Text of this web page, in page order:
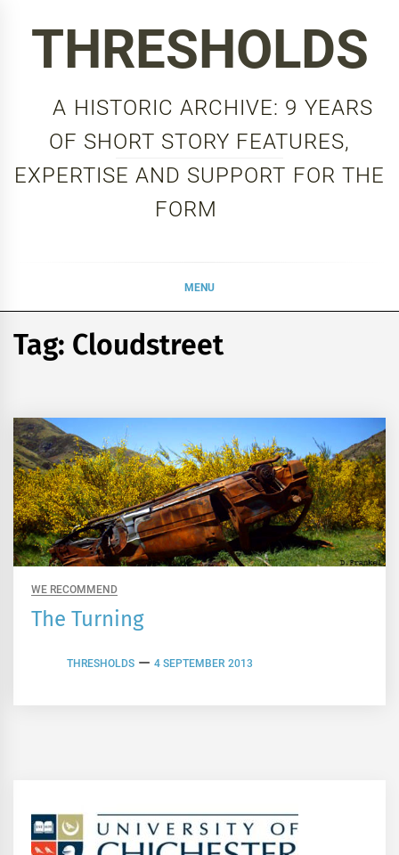
THRESHOLDS
A HISTORIC ARCHIVE: 9 YEARS
OF SHORT STORY FEATURES,
EXPERTISE AND SUPPORT FOR THE
FORM
MENU
Tag: Cloudstreet
WE RECOMMEND
The Turning
THRESHOLDS 4 SEPTEMBER 2013